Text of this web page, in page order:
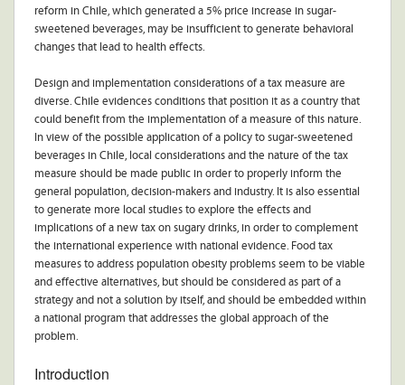
reform in Chile, which generated a 5% price increase in sugar-
sweetened beverages, may be insufficient to generate behavioral
changes that lead to health effects.
Design and implementation considerations of a tax measure are
diverse. Chile evidences conditions that position it as a country that
could benefit from the implementation of a measure of this nature.
In view of the possible application of a policy to sugar-sweetened
beverages in Chile, local considerations and the nature of the tax
measure should be made public in order to properly inform the
general population, decision-makers and industry. It is also essential
to generate more local studies to explore the effects and
implications of a new tax on sugary drinks, in order to complement
the international experience with national evidence. Food tax
measures to address population obesity problems seem to be viable
and effective alternatives, but should be considered as part of a
strategy and not a solution by itself, and should be embedded within
a national program that addresses the global approach of the
problem.
Introduction